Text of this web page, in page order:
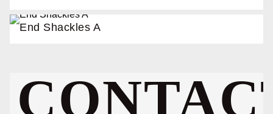
End Shackles A